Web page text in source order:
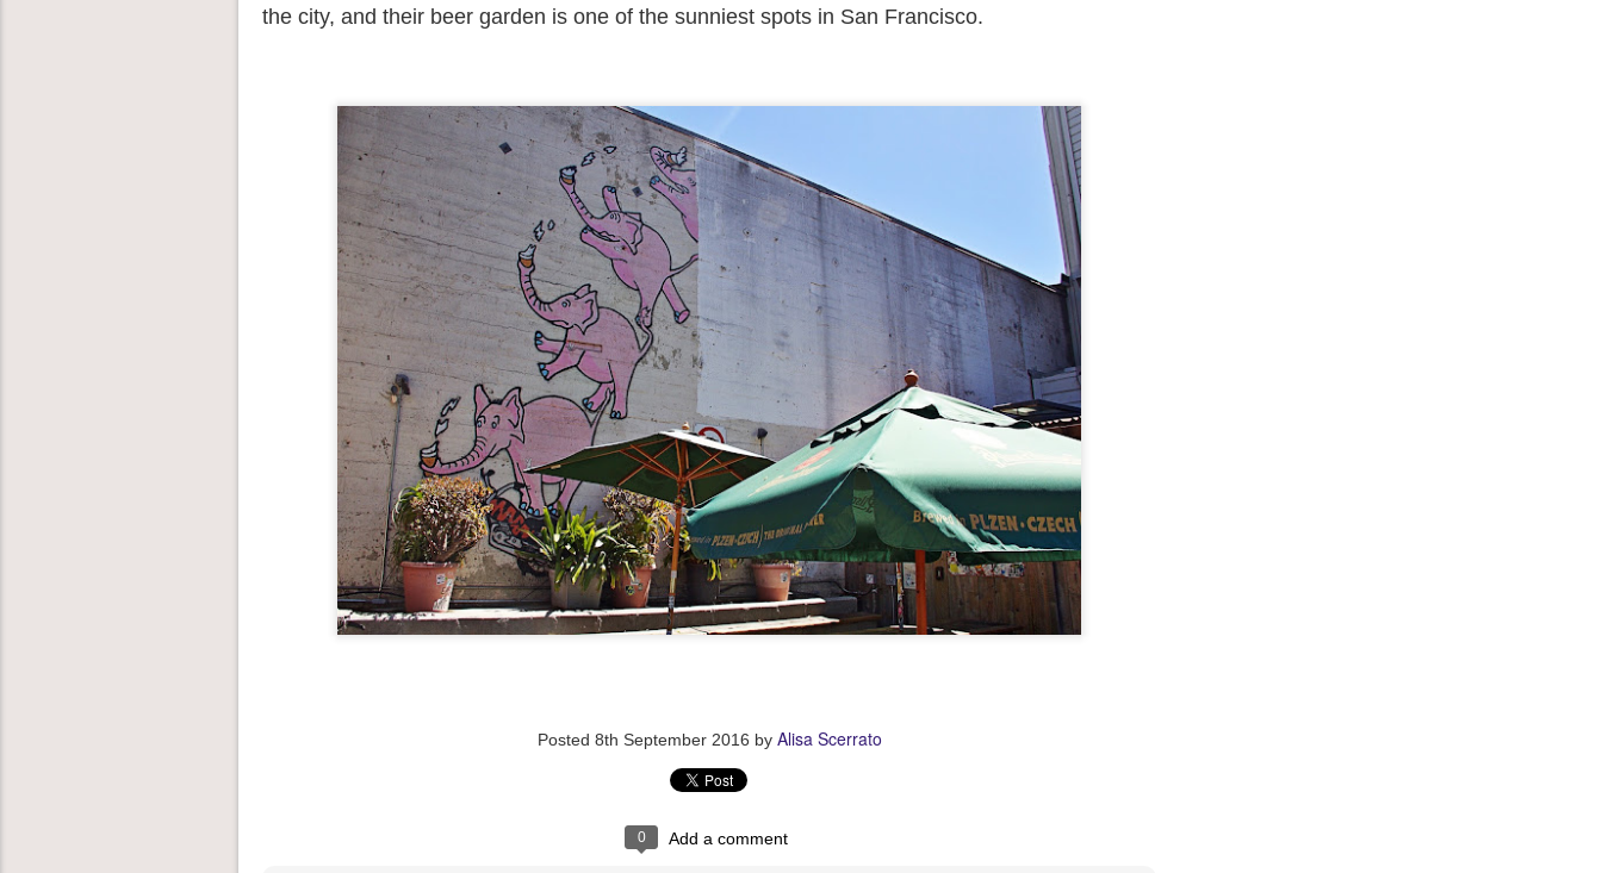
the city, and their beer garden is one of the sunniest spots in San Francisco.
Posted 8th September 2016 by Alisa Scerrato
0 Add a comment